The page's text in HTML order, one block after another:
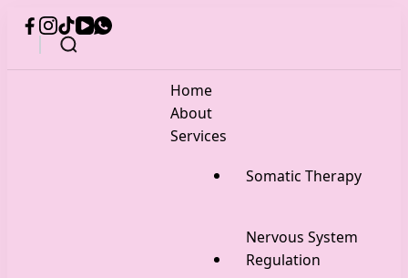
Home
About
Services
Somatic Therapy
Nervous System
Regulation